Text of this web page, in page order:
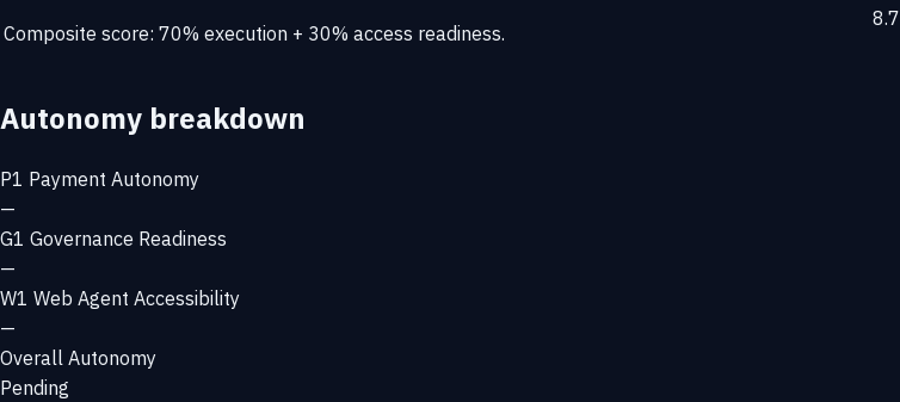
Composite score: 70% execution + 30% access readiness.
8.7
Autonomy breakdown
P1 Payment Autonomy
—
G1 Governance Readiness
—
W1 Web Agent Accessibility
—
Overall Autonomy
Pending